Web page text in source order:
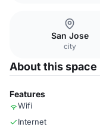
San Jose
city
About this space
Features
Wifi
Internet